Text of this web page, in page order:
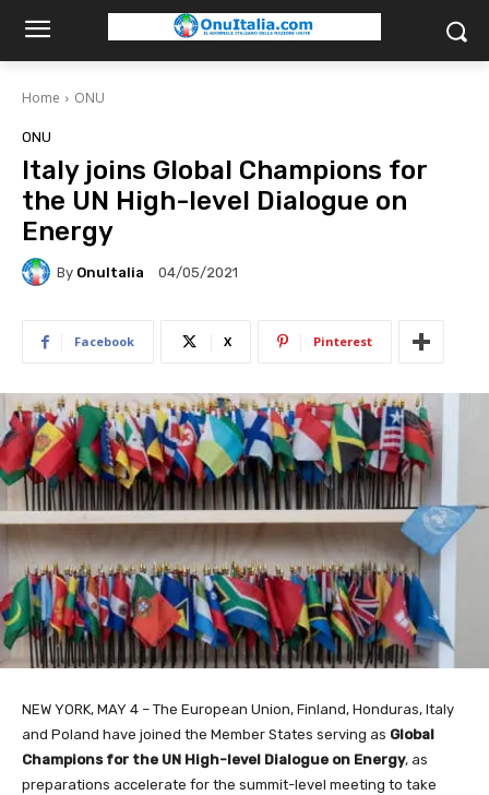
Home ONU
ONU
Italy joins Global Champions for
the UN High-level Dialogue on
Energy
By OnuItalia 04/05/2021
Facebook X Pinterest
NEW YORK, MAY 4 – The European Union, Finland, Honduras, Italy
and Poland have joined the Member States serving as Global
Champions for the UN High-level Dialogue on Energy, as
preparations accelerate for the summit-level meeting to take